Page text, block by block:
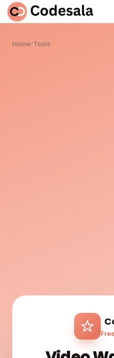
Home/Tools